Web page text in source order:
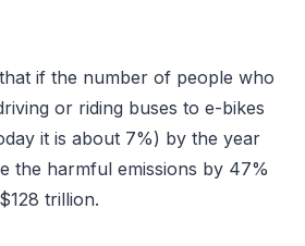
if the number of people who
or riding buses to e-bikes
it is about 7%) by the year
the harmful emissions by 47%
trillion.